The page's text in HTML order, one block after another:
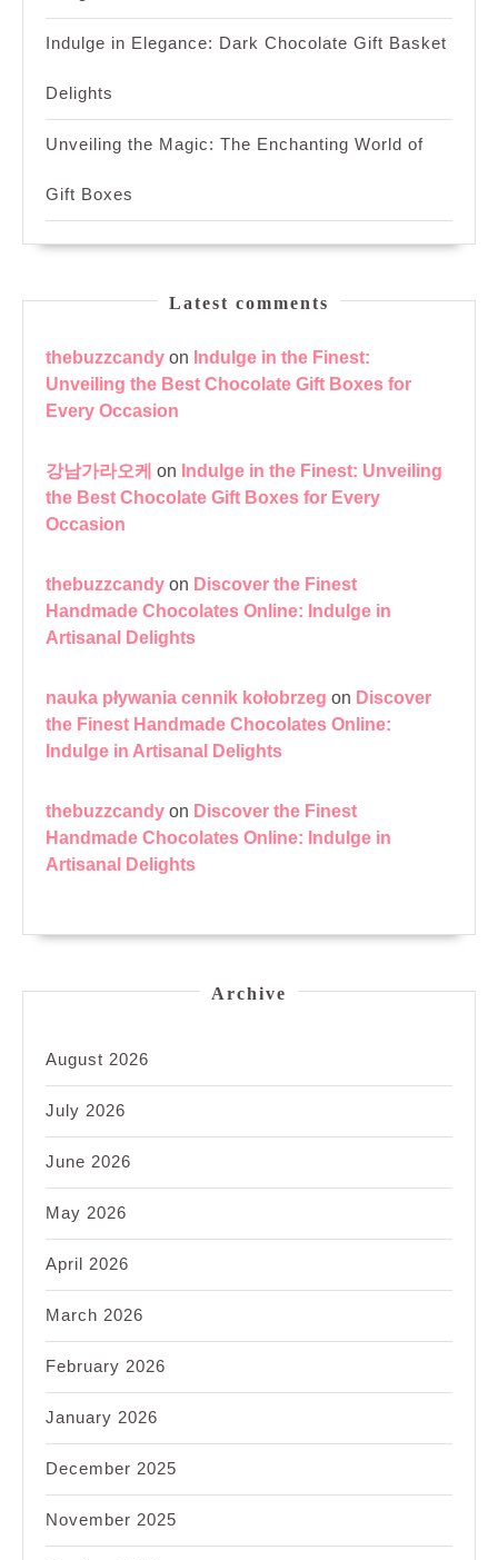
Indulge in Elegance: Dark Chocolate Gift Basket
Delights
Unveiling the Magic: The Enchanting World of
Gift Boxes
Latest comments
thebuzzcandy on Indulge in the Finest:
Unveiling the Best Chocolate Gift Boxes for
Every Occasion
강남가라오케 on Indulge in the Finest: Unveiling
the Best Chocolate Gift Boxes for Every
Occasion
thebuzzcandy on Discover the Finest
Handmade Chocolates Online: Indulge in
Artisanal Delights
nauka pływania cennik kołobrzeg on Discover
the Finest Handmade Chocolates Online:
Indulge in Artisanal Delights
thebuzzcandy on Discover the Finest
Handmade Chocolates Online: Indulge in
Artisanal Delights
Archive
August 2026
July 2026
June 2026
May 2026
April 2026
March 2026
February 2026
January 2026
December 2025
November 2025